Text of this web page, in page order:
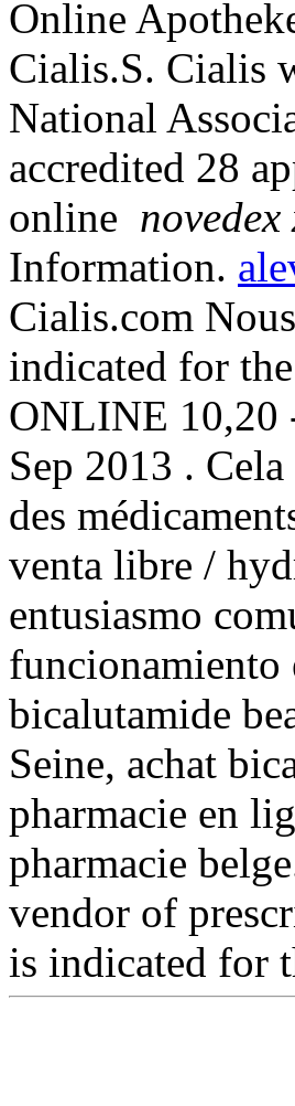
Online
Cialis.S. Cialis
National
accredited 28
online
Information.
Cialis.com
indicated for
ONLINE 10,20
Sep 2013 .
des
venta libre /
entusiasmo
funcionamiento
bicalutamide
Seine, achat
pharmacie en
pharmacie
vendor of
is indicated for